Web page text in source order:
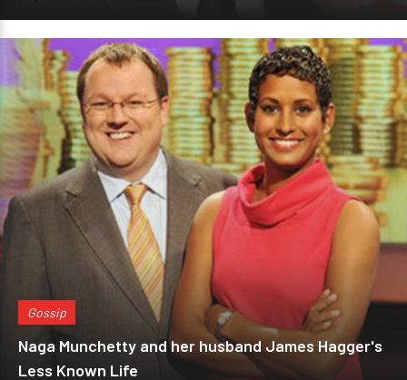
Gossip
Naga Munchetty and her husband James Hagger's
Less Known Life